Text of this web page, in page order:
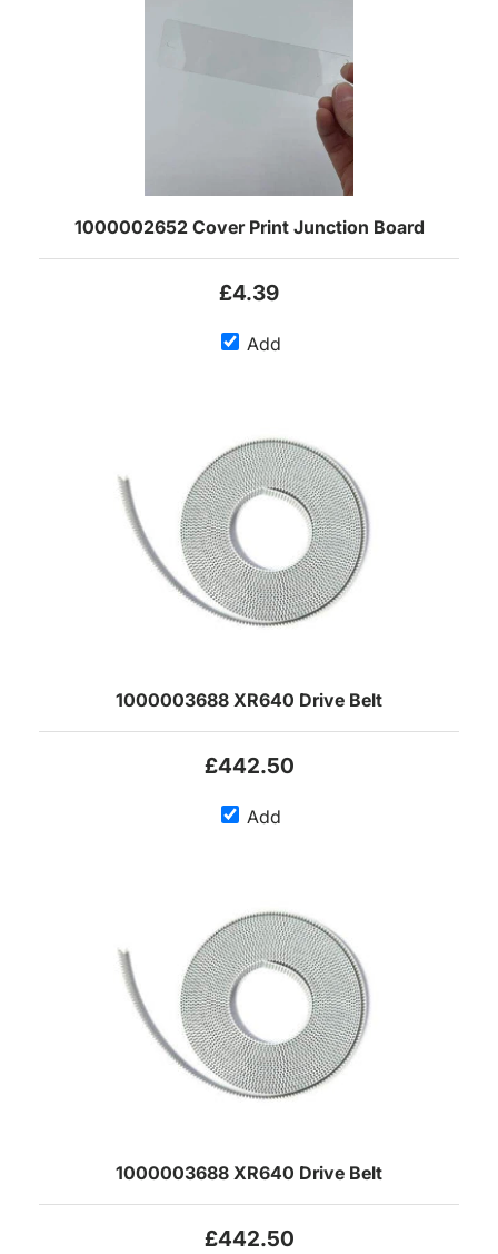
1000002652 Cover Print Junction Board
£4.39
Add
1000003688 XR640 Drive Belt
£442.50
Add
1000003688 XR640 Drive Belt
£442.50